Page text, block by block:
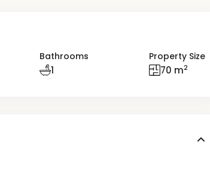
Bathrooms
1
Property Size
70 m2